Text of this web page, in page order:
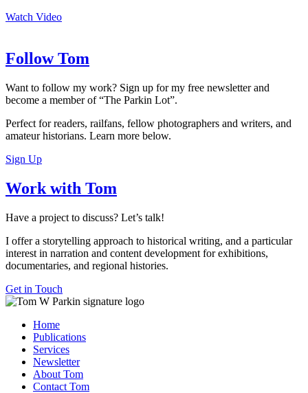
Watch Video
Follow Tom
Want to follow my work? Sign up for my free newsletter and
become a member of “The Parkin Lot”.
Perfect for readers, railfans, fellow photographers and writers, and
amateur historians. Learn more below.
Sign Up
Work with Tom
Have a project to discuss? Let’s talk!
I offer a storytelling approach to historical writing, and a particular
interest in narration and content development for exhibitions,
documentaries, and regional histories.
Get in Touch
Home
Publications
Services
Newsletter
About Tom
Contact Tom